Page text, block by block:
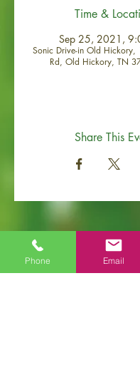
Time &
Sep 25, 2021,
Sonic Drive-in Old Hickory,
Rd, Old Hickory, TN
Share This
Phone Email